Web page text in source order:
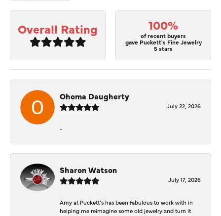
Overall Rating 100%
of recent buyers
gave Puckett's Fine Jewelry
5 stars
Ohoma Daugherty
July 22, 2026
-
Sharon Watson
July 17, 2026
Amy at Puckett’s has been fabulous to work with in
helping me reimagine some old jewelry and turn it